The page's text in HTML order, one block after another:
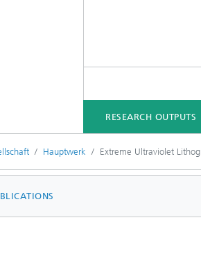
RESEARCH OUTPUTS
Hauptwerk Extreme Ultraviolet